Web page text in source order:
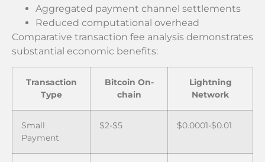
Aggregated payment channel settlements
Reduced computational overhead
Comparative transaction fee analysis demonstrates
substantial economic benefits:
Transaction
Type
Bitcoin On-
chain
Lightning
Network
Small
Payment
$2-$5 $0.0001-$0.01